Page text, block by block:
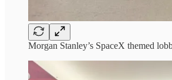
Morgan Stanley’s SpaceX themed